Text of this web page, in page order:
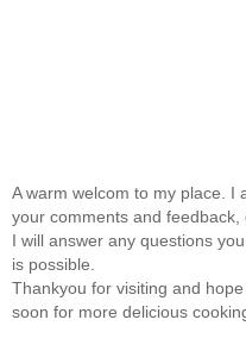
A warm welcom to my place. I
your comments and feedback,
I will answer any questions
is possible.
Thankyou for visiting and
soon for more delicious